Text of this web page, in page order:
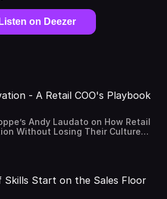
Listen on Deezer
- A Retail COO's Playbook
Andy Laudato on How Retail
Without Losing Their Culture
of the hardest skills in retail
what we dig into this episode.
to share his playbook for
stores, systems, and teams
the idea good in the first place.
Skills Start on the Sales Floor